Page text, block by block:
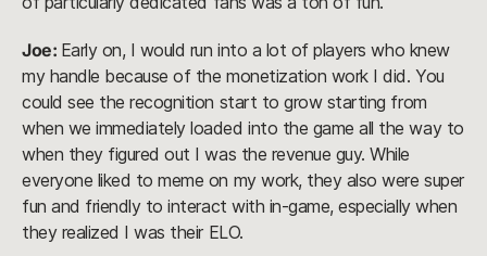
Joe: Early on, I would run into a lot of players who knew
my handle because of the monetization work I did. You
could see the recognition start to grow starting from
when we immediately loaded into the game all the way to
when they figured out I was the revenue guy. While
everyone liked to meme on my work, they also were super
fun and friendly to interact with in-game, especially when
they realized I was their ELO.